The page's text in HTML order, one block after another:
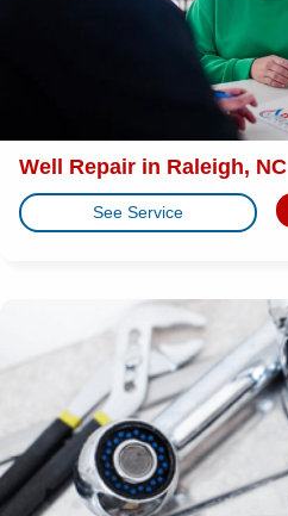
Well Repair in Raleigh, NC
See Service